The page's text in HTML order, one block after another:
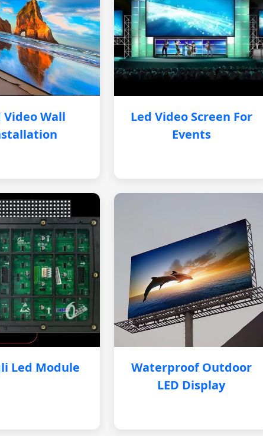
Video Wall
Led Video Screen For
Events
Led Module
Waterproof Outdoor
LED Display